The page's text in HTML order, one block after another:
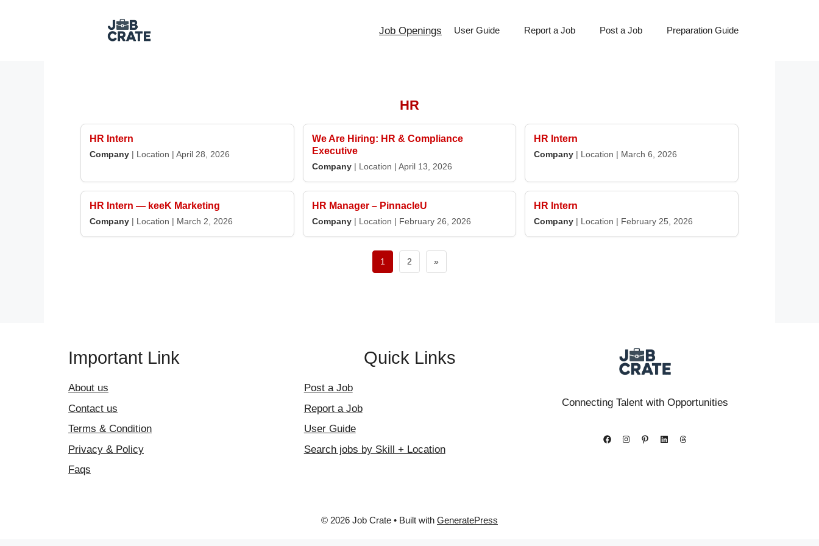
Job Openings User Guide Report a Job Post a Job Preparation Guide
HR
HR Intern
Company Location April 28, 2026
We Are Hiring: HR & Compliance
Executive
Company| Location April 13, 2026
HR Intern
Company Location March 6, 2026
HR Intern — keeK Marketing
Company Location March 2, 2026
HR Manager – PinnacleU
Company| Location February 26, 2026
HR Intern
Company Location February 25, 2026
1 2
Next
page
»
Important Link
About us
Contact us
Terms & Condition
Privacy & Policy
Faqs
Quick Links
Post a Job
Report a Job
User Guide
Search jobs by Skill + Location
Connecting Talent with Opportunities
FacebookInstagramPinterestLinkedIn
© 2026 Job Crate • Built with GeneratePress